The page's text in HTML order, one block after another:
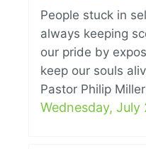
People stuck in
always keeping
our pride by
keep our souls
Pastor Philip
Wednesday, July